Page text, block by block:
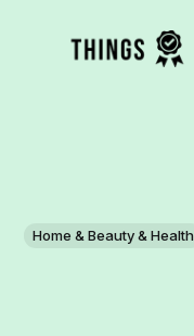
Home & Beauty & Health